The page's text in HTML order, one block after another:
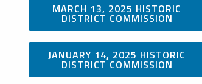
MARCH 13, 2025 HISTORIC
DISTRICT COMMISSION
JANUARY 14, 2025 HISTORIC
DISTRICT COMMISSION